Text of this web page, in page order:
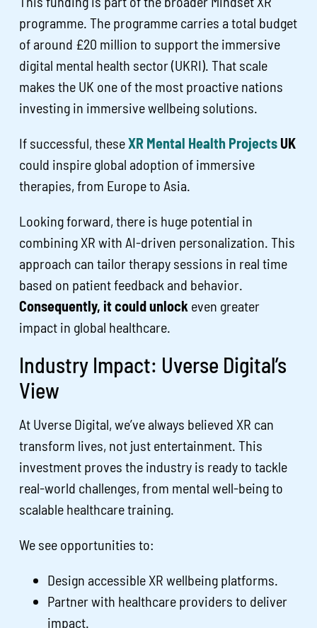
programme. The programme carries a total budget
of around £20 million to support the immersive
digital mental health sector (UKRI). That scale
makes the UK one of the most proactive nations
investing in immersive wellbeing solutions.
If successful, theseXR Mental Health Projects UK
could inspire global adoption of immersive
therapies, from Europe to Asia.
Looking forward, there is huge potential in
combining XR with AI-driven personalization. This
approach can tailor therapy sessions in real time
based on patient feedback and behavior.
Consequently, it could unlock even greater
impact in global healthcare.
Industry Impact: Uverse Digital’s
View
At Uverse Digital, we’ve always believed XR can
transform lives, not just entertainment. This
investment proves the industry is ready to tackle
real-world challenges, from mental well-being to
scalable healthcare training.
We see opportunities to:
Design accessible XR wellbeing platforms.
Partner with healthcare providers to deliver
impact.